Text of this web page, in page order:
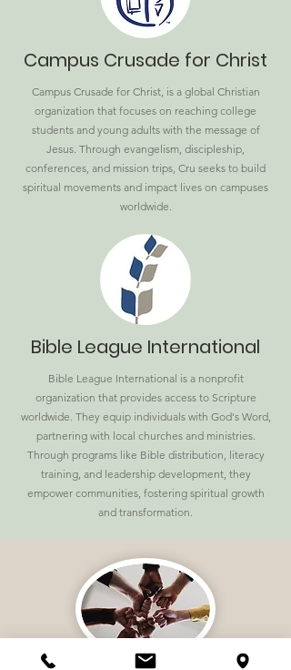
Campus Crusade for Christ
Campus Crusade for Christ, is a global Christian
organization that focuses on reaching college
students and young adults with the message of
Jesus. Through evangelism, discipleship,
conferences, and mission trips, Cru seeks to build
spiritual movements and impact lives on campuses
worldwide.
Bible League International
Bible League International is a nonprofit
organization that provides access to Scripture
worldwide. They equip individuals with God's Word,
partnering with local churches and ministries.
Through programs like Bible distribution, literacy
training, and leadership development, they
empower communities, fostering spiritual growth
and transformation.